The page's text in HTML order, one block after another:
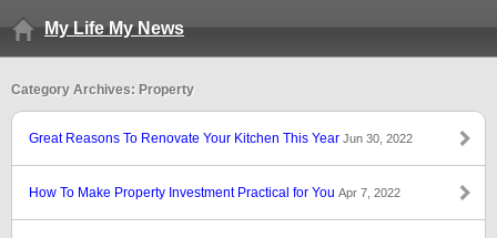
My Life My News
Category Archives: Property
Great Reasons To Renovate Your Kitchen This Year Jun 30, 2022
How To Make Property Investment Practical for You Apr 7, 2022